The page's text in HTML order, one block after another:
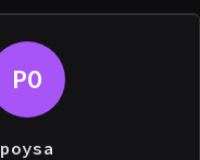
PO
poysa